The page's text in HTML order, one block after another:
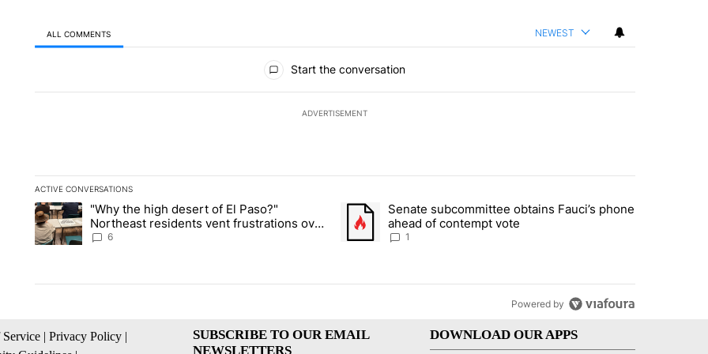
ALL COMMENTS NEWEST
Start the conversation
ADVERTISEMENT
ACTIVE CONVERSATIONS
The following is a list of the most commented articles in the last 7 days.
A trending article titled ""Why the high desert of El Paso?" Northeast residents vent frustrations over Meta data center, utilities"
"Why the high desert of El Paso?"
Northeast residents vent frustrations over
Meta data center, utilities
6
A trending article titled "Senate subcommittee obtains Fauci’s phone
Senate subcommittee obtains Fauci’s phone
ahead of contempt vote
1
Powered by
Service | Privacy Policy |
SUBSCRIBE TO OUR EMAIL
NEWSLETTERS
DOWNLOAD OUR APPS